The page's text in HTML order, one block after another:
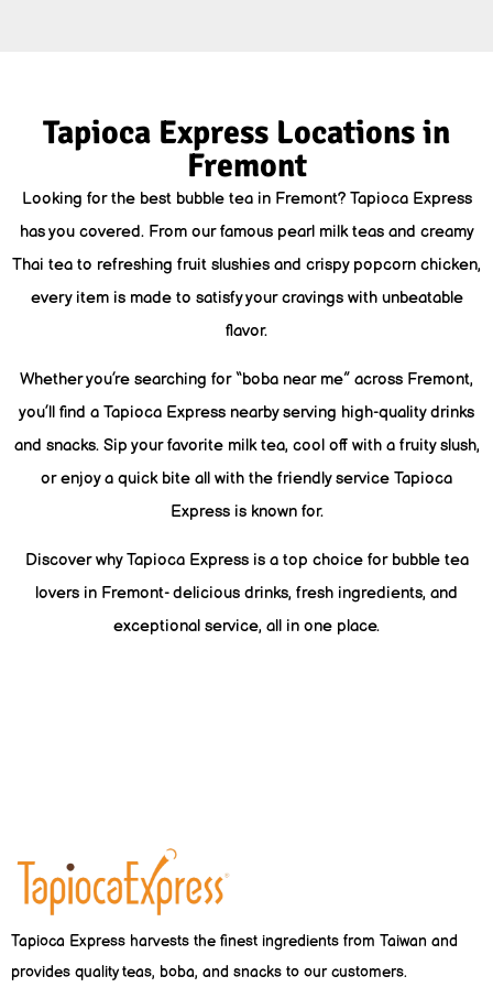
Tapioca Express Locations in
Fremont
Looking for the best bubble tea in Fremont? Tapioca Express
has you covered. From our famous pearl milk teas and creamy
Thai tea to refreshing fruit slushies and crispy popcorn chicken,
every item is made to satisfy your cravings with unbeatable
flavor.
Whether you’re searching for “boba near me” across Fremont,
you’ll find a Tapioca Express nearby serving high-quality drinks
and snacks. Sip your favorite milk tea, cool off with a fruity slush,
or enjoy a quick bite all with the friendly service Tapioca
Express is known for.
Discover why Tapioca Express is a top choice for bubble tea
lovers in Fremont- delicious drinks, fresh ingredients, and
exceptional service, all in one place.
Tapioca Express harvests the finest ingredients from Taiwan and
provides quality teas, boba, and snacks to our customers.